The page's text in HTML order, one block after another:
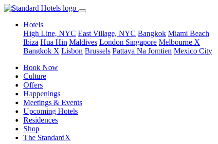
Hotels
High Line, NYC East Village, NYC Bangkok Miami Beach
Ibiza Hua Hin Maldives London Singapore Melbourne X
Bangkok X Lisbon Brussels Pattaya Na Jomtien Mexico City
Book Now
Culture
Offers
Happenings
Meetings & Events
Upcoming Hotels
Residences
Shop
The StandardX